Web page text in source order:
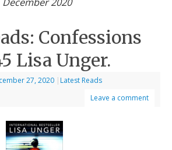
Confessions
Lisa Unger.
27, 2020 | Latest Reads
Leave a comment